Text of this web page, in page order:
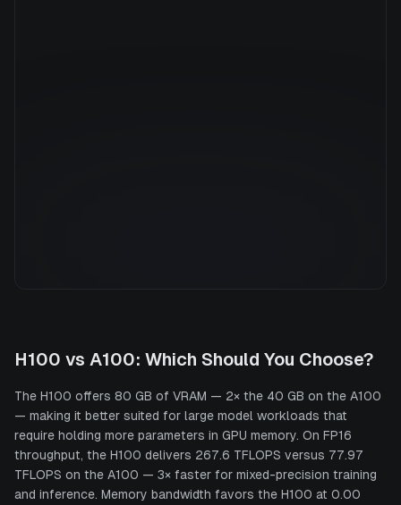
H100 vs A100: Which Should You Choose?
The H100 offers 80 GB of VRAM — 2× the 40 GB on the A100
— making it better suited for large model workloads that
require holding more parameters in GPU memory. On FP16
throughput, the H100 delivers 267.6 TFLOPS versus 77.97
TFLOPS on the A100 — 3× faster for mixed-precision training
and inference. Memory bandwidth favors the H100 at 0.00